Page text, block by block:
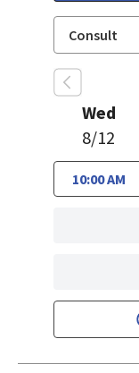
Wed
8/12
10:00 AM